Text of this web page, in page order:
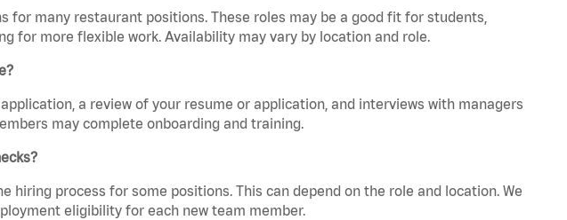
for many restaurant positions. These roles may be a good fit for students,
for more flexible work. Availability may vary by location and role.
a review of your resume or application, and interviews with managers
may complete onboarding and training.
hiring process for some positions. This can depend on the role and location. We
eligibility for each new team member.